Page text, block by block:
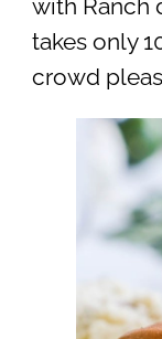
with Ranch
takes only
crowd